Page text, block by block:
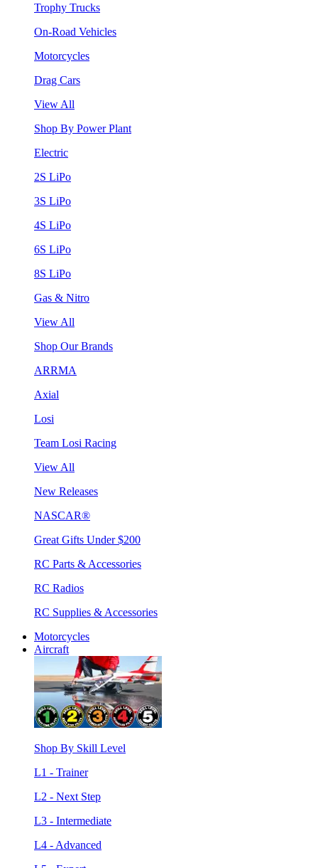
Trophy Trucks
On-Road Vehicles
Motorcycles
Drag Cars
View All
Shop By Power Plant
Electric
2S LiPo
3S LiPo
4S LiPo
6S LiPo
8S LiPo
Gas & Nitro
View All
Shop Our Brands
ARRMA
Axial
Losi
Team Losi Racing
View All
New Releases
NASCAR®
Great Gifts Under $200
RC Parts & Accessories
RC Radios
RC Supplies & Accessories
Motorcycles
Aircraft
Shop By Skill Level
L1 - Trainer
L2 - Next Step
L3 - Intermediate
L4 - Advanced